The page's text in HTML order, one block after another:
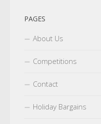
PAGES
About Us
Competitions
Contact
Holiday Bargains